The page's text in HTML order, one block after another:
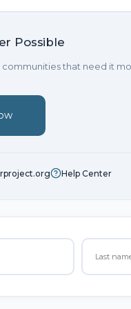
Possible
that need it
Help Center